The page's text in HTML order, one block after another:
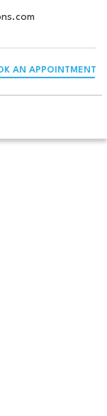
AN APPOINTMENT